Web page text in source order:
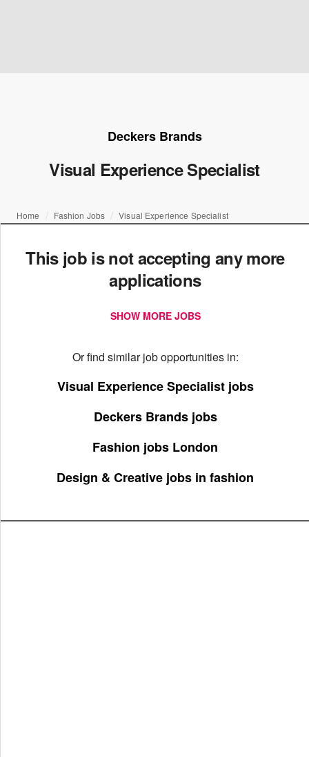
Deckers Brands
Visual Experience Specialist
Home Fashion Jobs Visual Experience Specialist
This job is not accepting any more
applications
SHOW MORE JOBS
Or find similar job opportunities in:
Visual Experience Specialist jobs
Deckers Brands jobs
Fashion jobs London
Design & Creative jobs in fashion